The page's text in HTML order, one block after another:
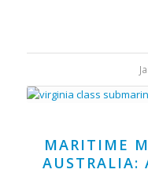
MARITIME
AUSTRALIA: